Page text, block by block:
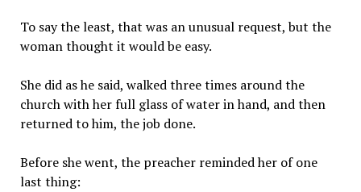
To say the least, that was an unusual request, but the
woman thought it would be easy.
She did as he said, walked three times around the
church with her full glass of water in hand, and then
returned to him, the job done.
Before she went, the preacher reminded her of one
last thing: